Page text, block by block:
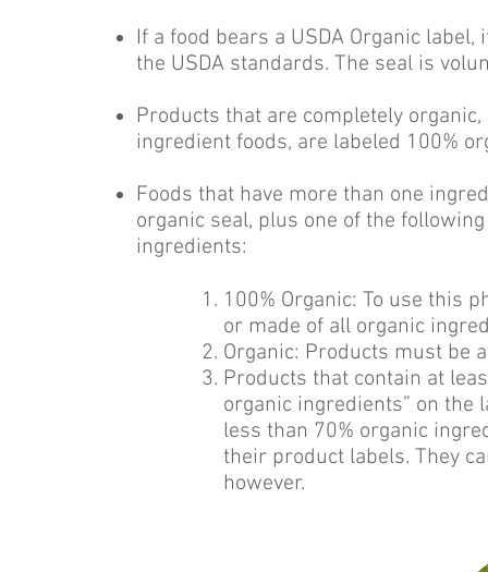
If a food bears a USDA Organic
the USDA standards. The seal is
Products that are completely
ingredient foods, are labeled 100%
Foods that have more than one
organic seal, plus one of the
ingredients:
100% Organic: To use this
or made of all organic
Organic: Products must be
Products that contain at
organic ingredients” on the
less than 70% organic
their product labels. They
however.